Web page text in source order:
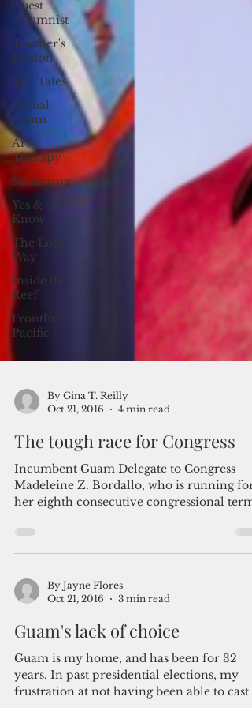
Guest
columnist
Teacher's
Edition
Tall Tales
Global
Guam
Art
Therapy
Solarizing
Yes &
Know
The Long
Way
Inside the
Reef
Frontline
Pacific
By Gina T. Reilly
Oct 21, 2016
4 min read
The tough race for Congress
Madeleine Z. Bordallo, who is running for
her eighth consecutive congressional term,
By Jayne Flores
Oct 21, 2016
3 min read